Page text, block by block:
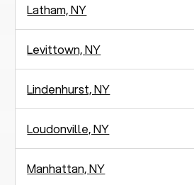
Latham, NY
Levittown, NY
Lindenhurst, NY
Loudonville, NY
Manhattan, NY